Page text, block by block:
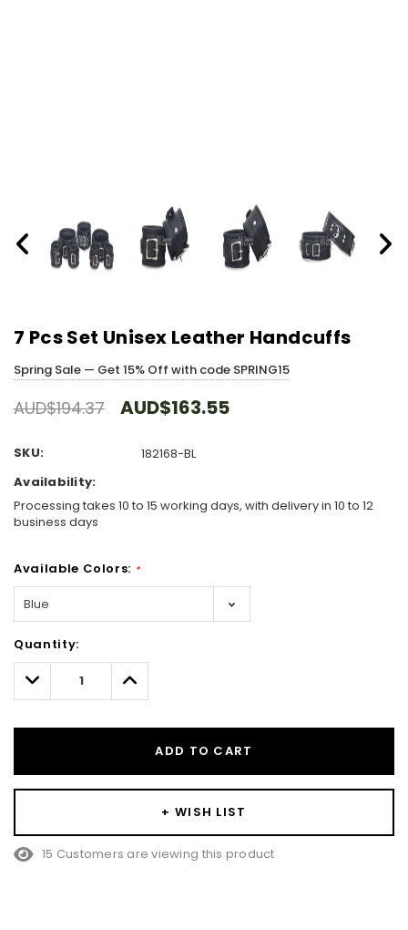
7 Pcs Set Unisex Leather Handcuffs
Spring Sale — Get 15% Off with code SPRING15
AUD$194.37 AUD$163.55
SKU:
182168-BL
Availability:
Processing takes 10 to 15 working days, with delivery in 10 to 12
business days
Available Colors: *
Only
left
Quantity:
Decrease
Quantity:
Increase
Quantity:
ADD TO CART
+ WISH LIST
15 Customers are viewing this product